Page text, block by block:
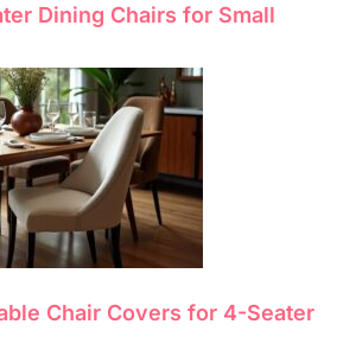
Dining Chairs for Small
Chair Covers for 4-Seater